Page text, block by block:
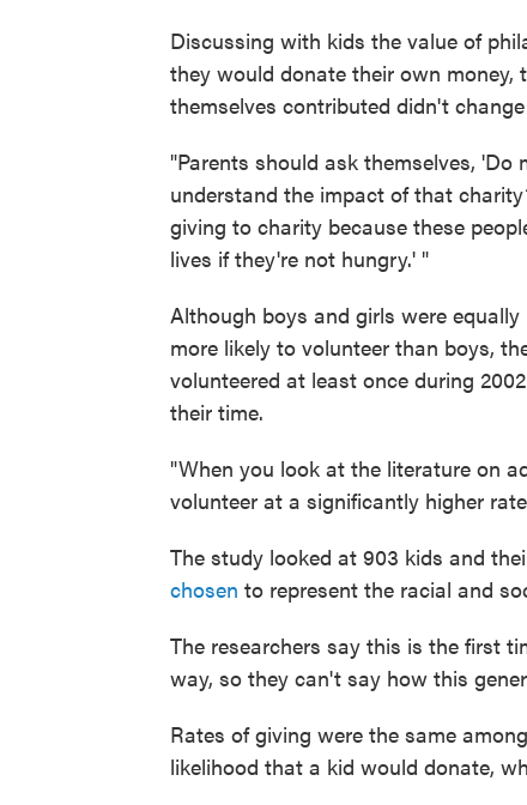
Discussing with kids the value of
they would donate their own
themselves contributed didn't
"Parents should ask themselves,
understand the impact of that
giving to charity because these
lives if they're not hungry.' "
Although boys and girls were
more likely to volunteer than boys,
volunteered at least once during
their time.
"When you look at the literature on
volunteer at a significantly higher
The study looked at 903 kids and
chosen to represent the racial and
The researchers say this is the first
way, so they can't say how this
Rates of giving were the same
likelihood that a kid would donate,